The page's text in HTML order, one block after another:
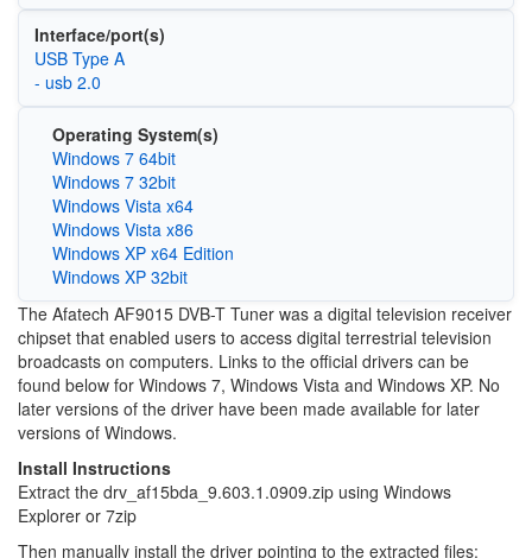
Interface/port(s)
USB Type A
- usb 2.0
Operating System(s)
Windows 7 64bit
Windows 7 32bit
Windows Vista x64
Windows Vista x86
Windows XP x64 Edition
Windows XP 32bit
The Afatech AF9015 DVB-T Tuner was a digital television receiver
chipset that enabled users to access digital terrestrial television
broadcasts on computers. Links to the official drivers can be
found below for Windows 7, Windows Vista and Windows XP. No
later versions of the driver have been made available for later
versions of Windows.
Install Instructions
Extract the drv_af15bda_9.603.1.0909.zip using Windows
Explorer or 7zip
Then manually install the driver pointing to the extracted files: